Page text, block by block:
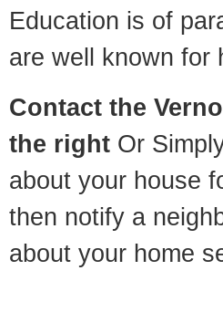
Education is of
are well known for
Contact the
the right Or
about your house
then notify a
about your home